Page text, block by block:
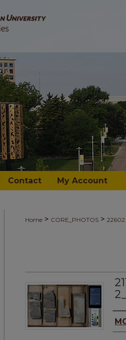
Contact My Account
Home > CORE_PHOTOS > 22602